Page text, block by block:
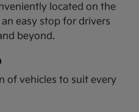
located on the
easy stop for drivers
beyond.
of vehicles to suit every